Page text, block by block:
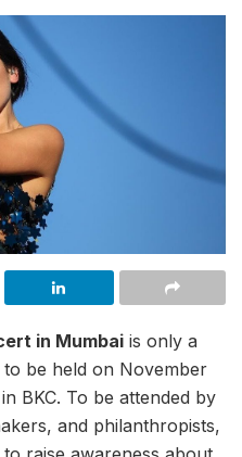
in Mumbai is only a
be held on November
BKC. To be attended by
and philanthropists,